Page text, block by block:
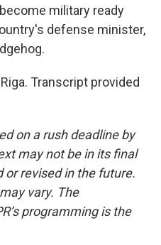
military ready
defense minister,
Transcript provided
on a rush deadline by
may not be in its final
or revised in the future.
vary. The
programming is the